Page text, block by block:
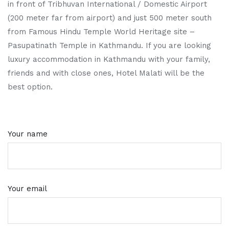
in front of Tribhuvan International / Domestic Airport
(200 meter far from airport) and just 500 meter south
from Famous Hindu Temple World Heritage site –
Pasupatinath Temple in Kathmandu. If you are looking
luxury accommodation in Kathmandu with your family,
friends and with close ones, Hotel Malati will be the
best option.
Your name
Your email